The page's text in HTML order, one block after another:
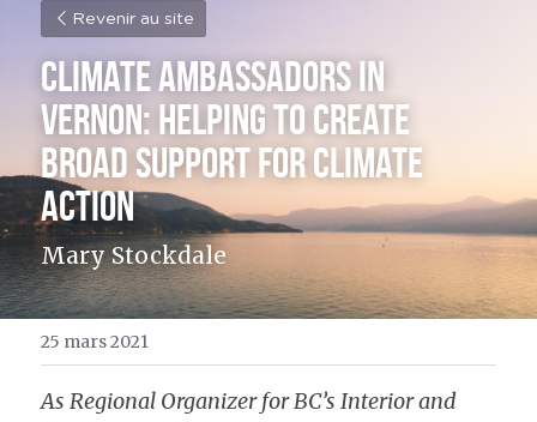
Revenir au site
Climate Ambassadors in
Vernon: Helping to Create
Broad Support for Climate
Action
Mary Stockdale
25 mars 2021
As Regional Organizer for BC’s Interior and